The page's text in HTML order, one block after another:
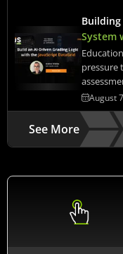
Building
System
pressure
August
See More